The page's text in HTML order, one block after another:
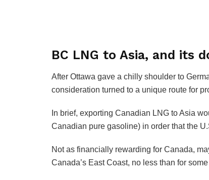
BC LNG to Asia, and its
After Ottawa gave a chilly shoulder to
consideration turned to a unique route for
In brief, exporting Canadian LNG to Asia
Canadian pure gasoline) in order that the
Not as financially rewarding for Canada,
Canada’s East Coast, no less than for